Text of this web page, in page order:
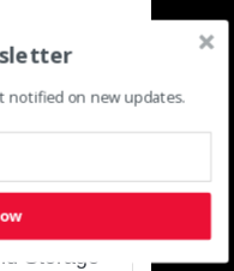
ASIA-
Path:
Storage
notified on new updates.